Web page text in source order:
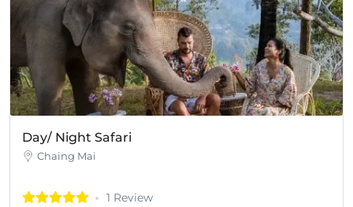
Day/ Night Safari
Chaing Mai
1 Review